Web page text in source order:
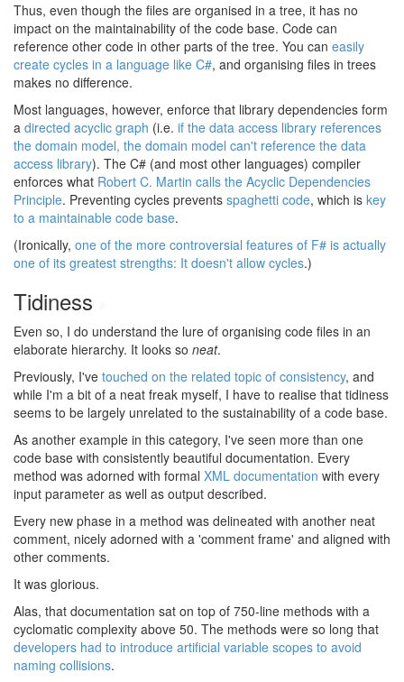
Thus, even though the files are organised in a tree, it has no
impact on the maintainability of the code base. Code can
reference other code in other parts of the tree. You can easily
create cycles in a language like C#, and organising files in trees
makes no difference.
Most languages, however, enforce that library dependencies form
a directed acyclic graph (i.e. if the data access library references
the domain model, the domain model can't reference the data
access library). The C# (and most other languages) compiler
enforces what Robert C. Martin calls the Acyclic Dependencies
Principle. Preventing cycles prevents spaghetti code, which is key
to a maintainable code base.
(Ironically, one of the more controversial features of F# is actually
one of its greatest strengths: It doesn't allow cycles.)
Tidiness
Even so, I do understand the lure of organising code files in an
elaborate hierarchy. It looks so neat.
Previously, I've touched on the related topic of consistency, and
while I'm a bit of a neat freak myself, I have to realise that tidiness
seems to be largely unrelated to the sustainability of a code base.
As another example in this category, I've seen more than one
code base with consistently beautiful documentation. Every
method was adorned with formal XML documentation with every
input parameter as well as output described.
Every new phase in a method was delineated with another neat
comment, nicely adorned with a 'comment frame' and aligned with
other comments.
It was glorious.
Alas, that documentation sat on top of 750-line methods with a
cyclomatic complexity above 50. The methods were so long that
developers had to introduce artificial variable scopes to avoid
naming collisions.